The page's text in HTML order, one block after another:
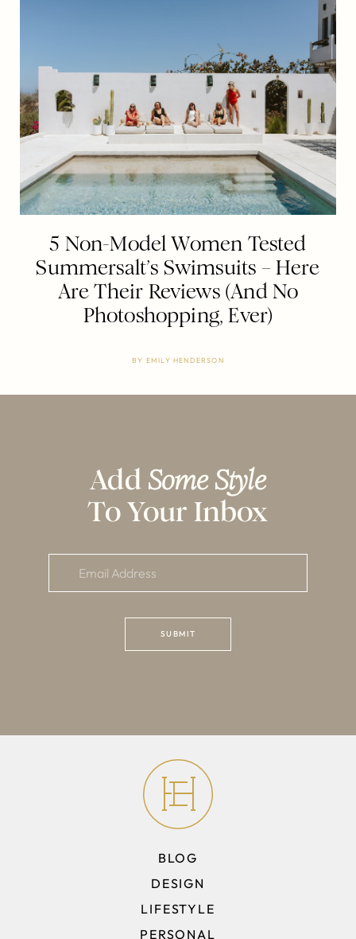
5 Non-Model Women Tested
Summersalt’s Swimsuits – Here
Are Their Reviews (And No
Photoshopping, Ever)
BY EMILY HENDERSON
Add Some Style
To Your Inbox
BLOG
DESIGN
LIFESTYLE
PERSONAL